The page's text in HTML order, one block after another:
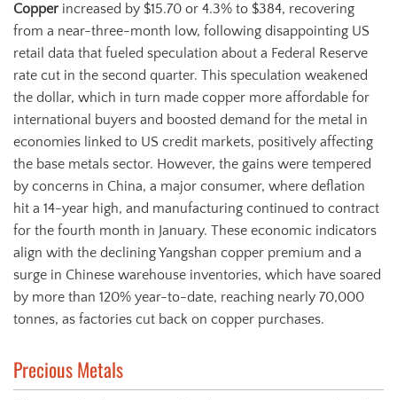
Copper increased by $15.70 or 4.3% to $384, recovering
from a near-three-month low, following disappointing US
retail data that fueled speculation about a Federal Reserve
rate cut in the second quarter. This speculation weakened
the dollar, which in turn made copper more affordable for
international buyers and boosted demand for the metal in
economies linked to US credit markets, positively affecting
the base metals sector. However, the gains were tempered
by concerns in China, a major consumer, where deflation
hit a 14-year high, and manufacturing continued to contract
for the fourth month in January. These economic indicators
align with the declining Yangshan copper premium and a
surge in Chinese warehouse inventories, which have soared
by more than 120% year-to-date, reaching nearly 70,000
tonnes, as factories cut back on copper purchases.
Precious Metals